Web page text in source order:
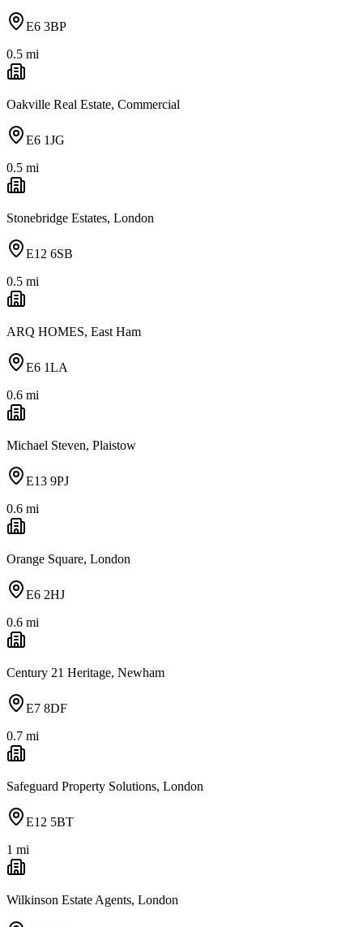
E6 3BP
0.5 mi
Oakville Real Estate, Commercial
E6 1JG
0.5 mi
Stonebridge Estates, London
E12 6SB
0.5 mi
ARQ HOMES, East Ham
E6 1LA
0.6 mi
Michael Steven, Plaistow
E13 9PJ
0.6 mi
Orange Square, London
E6 2HJ
0.6 mi
Century 21 Heritage, Newham
E7 8DF
0.7 mi
Safeguard Property Solutions, London
E12 5BT
1 mi
Wilkinson Estate Agents, London